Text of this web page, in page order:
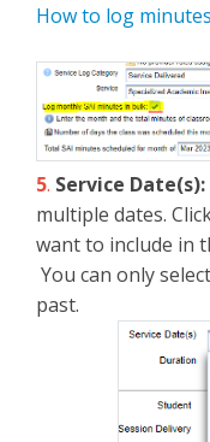
How to log
5. Service Date(s):
multiple dates.
want to include in
You can only
past.